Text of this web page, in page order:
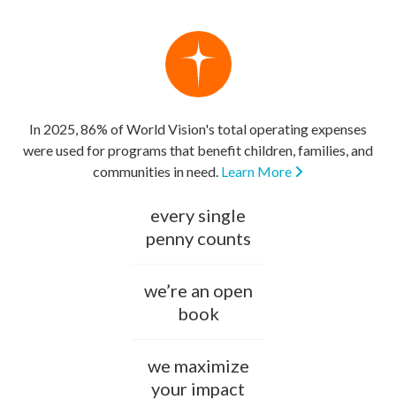
In 2025, 86% of World Vision's total operating expenses
were used for programs that benefit children, families, and
communities in need. Learn More
every single
penny counts
we’re an open
book
we maximize
your impact